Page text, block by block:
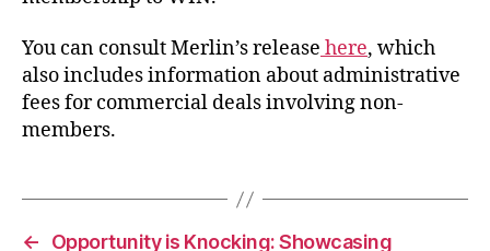
You can consult Merlin’s release here, which
also includes information about administrative
fees for commercial deals involving non-
members.
← Opportunity is Knocking: Showcasing